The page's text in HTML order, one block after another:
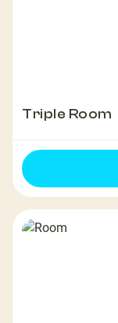
Triple Room